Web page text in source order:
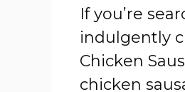
If you’re
indulgently
Chicken
chicken